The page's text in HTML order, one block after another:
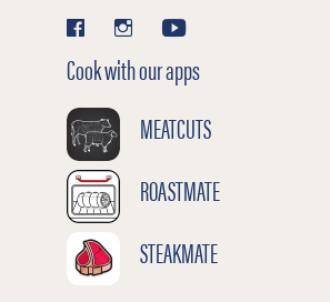
Cook with our apps
MEATCUTS
ROASTMATE
STEAKMATE